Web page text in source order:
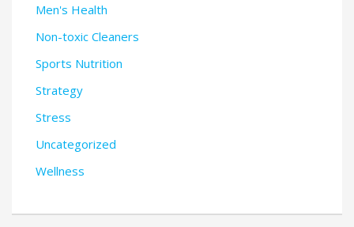
Men's Health
Non-toxic Cleaners
Sports Nutrition
Strategy
Stress
Uncategorized
Wellness